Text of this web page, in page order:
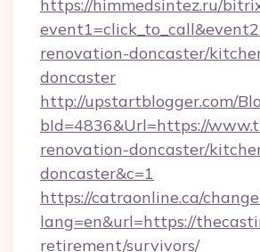
https://himmedsintez.ru/
renovation-doncaster/
doncaster
http://upstartblogger.com/
bId=4836&Url=https://
renovation-doncaster/
doncaster&c=1
https://catraonline.ca/
lang=en&url=https://
retirement/survivors/